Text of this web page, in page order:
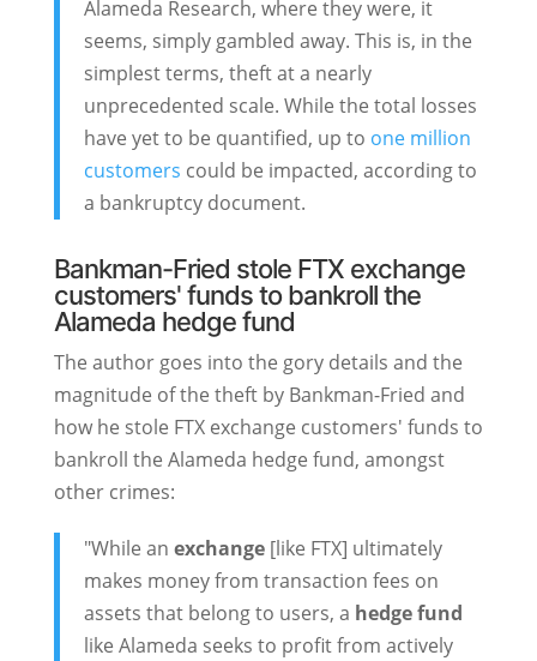
Alameda Research, where they were, it
seems, simply gambled away. This is, in the
simplest terms, theft at a nearly
unprecedented scale. While the total losses
have yet to be quantified, up to one million
customers could be impacted, according to
a bankruptcy document.
Bankman-Fried stole FTX exchange
customers' funds to bankroll the
Alameda hedge fund
The author goes into the gory details and the
magnitude of the theft by Bankman-Fried and
how he stole FTX exchange customers' funds to
bankroll the Alameda hedge fund, amongst
other crimes:
"While an exchange[like FTX] ultimately
makes money from transaction fees on
assets that belong to users, a hedge fund
like Alameda seeks to profit from actively